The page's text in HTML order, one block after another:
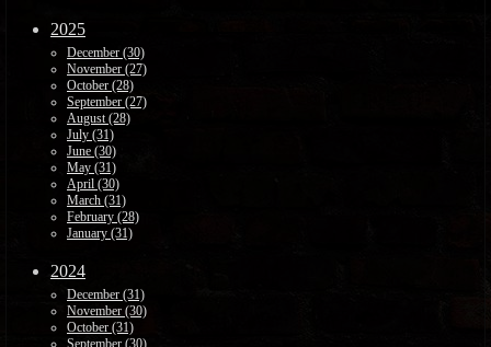
2025
December (30)
November (27)
October (28)
September (27)
August (28)
July (31)
June (30)
May (31)
April (30)
March (31)
February (28)
January (31)
2024
December (31)
November (30)
October (31)
September (30)